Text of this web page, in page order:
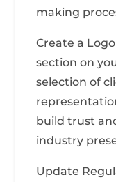
making
Create a
section on
selection of
build trust
industry
Update